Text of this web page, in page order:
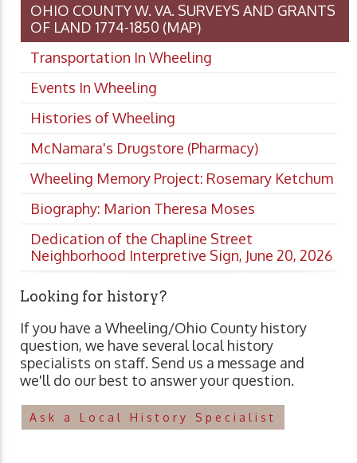
OHIO COUNTY W. VA. SURVEYS AND GRANTS
OF LAND 1774-1850 (MAP)
Transportation In Wheeling
Events In Wheeling
Histories of Wheeling
McNamara's Drugstore (Pharmacy)
Wheeling Memory Project: Rosemary Ketchum
Biography: Marion Theresa Moses
Dedication of the Chapline Street
Neighborhood Interpretive Sign, June 20, 2026
Looking for history?
If you have a Wheeling/Ohio County history
question, we have several local history
specialists on staff. Send us a message and
we'll do our best to answer your question.
Ask a Local History Specialist